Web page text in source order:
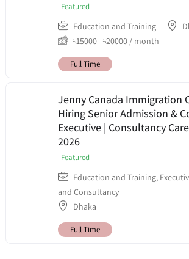
Featured
Education and Training
৳15000-৳20000 / month
Full Time
Jenny Canada Immigration
Hiring Senior Admission &
Executive | Consultancy
2026
Featured
Education and Training,
and Consultancy
Dhaka
Full Time